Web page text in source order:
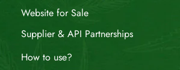
Website for Sale
Supplier & API Partnerships
How to use?